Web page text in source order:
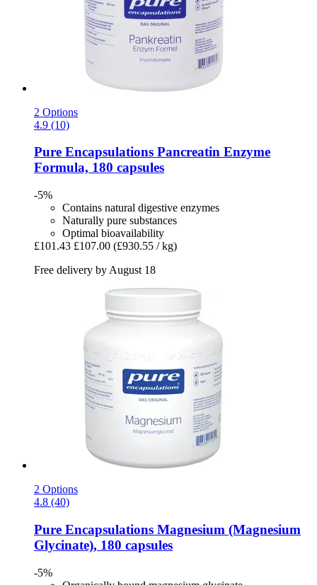
2 Options
4.9 (10)
Pure Encapsulations Pancreatin Enzyme
Formula, 180 capsules
-5%
Contains natural digestive enzymes
Naturally pure substances
Optimal bioavailability
£101.43 £107.00 (£930.55 / kg)
Free delivery by August 18
2 Options
4.8 (40)
Pure Encapsulations Magnesium (Magnesium
Glycinate), 180 capsules
-5%